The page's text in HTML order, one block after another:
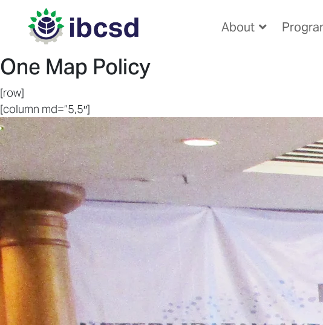
About
One Map Policy
[row]
[column md=”5,5″]